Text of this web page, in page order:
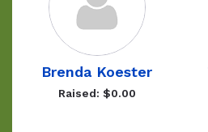
Brenda Koester
Raised: $0.00